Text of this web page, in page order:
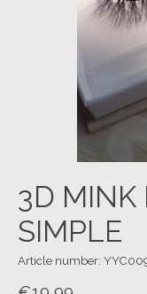
3D MINK
SIMPLE
Article number: